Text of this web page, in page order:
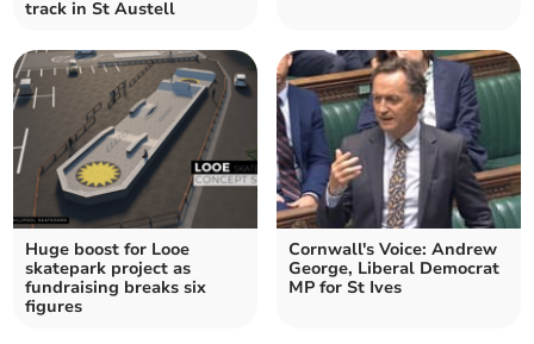
track in St Austell
Huge boost for Looe
skatepark project as
fundraising breaks six
figures
Cornwall's Voice: Andrew
George, Liberal Democrat
MP for St Ives